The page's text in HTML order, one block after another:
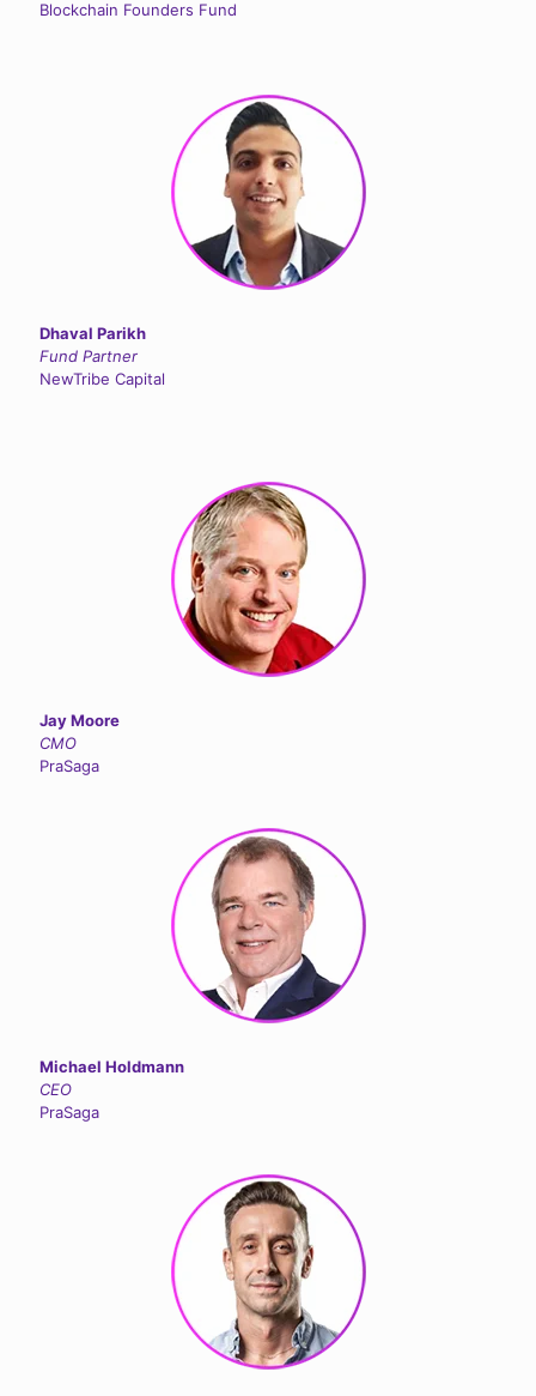
Blockchain Founders Fund
Dhaval Parikh
Fund Partner
NewTribe Capital
Jay Moore
CMO
PraSaga
Michael Holdmann
CEO
PraSaga